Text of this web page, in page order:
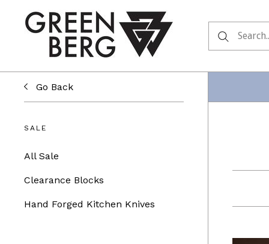
Go Back
SALE
All Sale
Clearance Blocks
Hand Forged Kitchen Knives